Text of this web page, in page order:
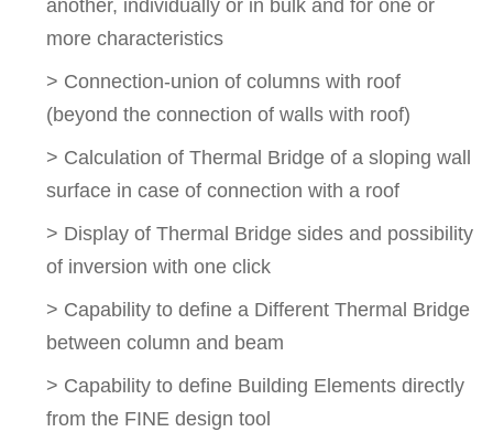
another, individually or in bulk and for one or
more characteristics
> Connection-union of columns with roof
(beyond the connection of walls with roof)
> Calculation of Thermal Bridge of a sloping wall
surface in case of connection with a roof
> Display of Thermal Bridge sides and possibility
of inversion with one click
> Capability to define a Different Thermal Bridge
between column and beam
> Capability to define Building Elements directly
from the FINE design tool